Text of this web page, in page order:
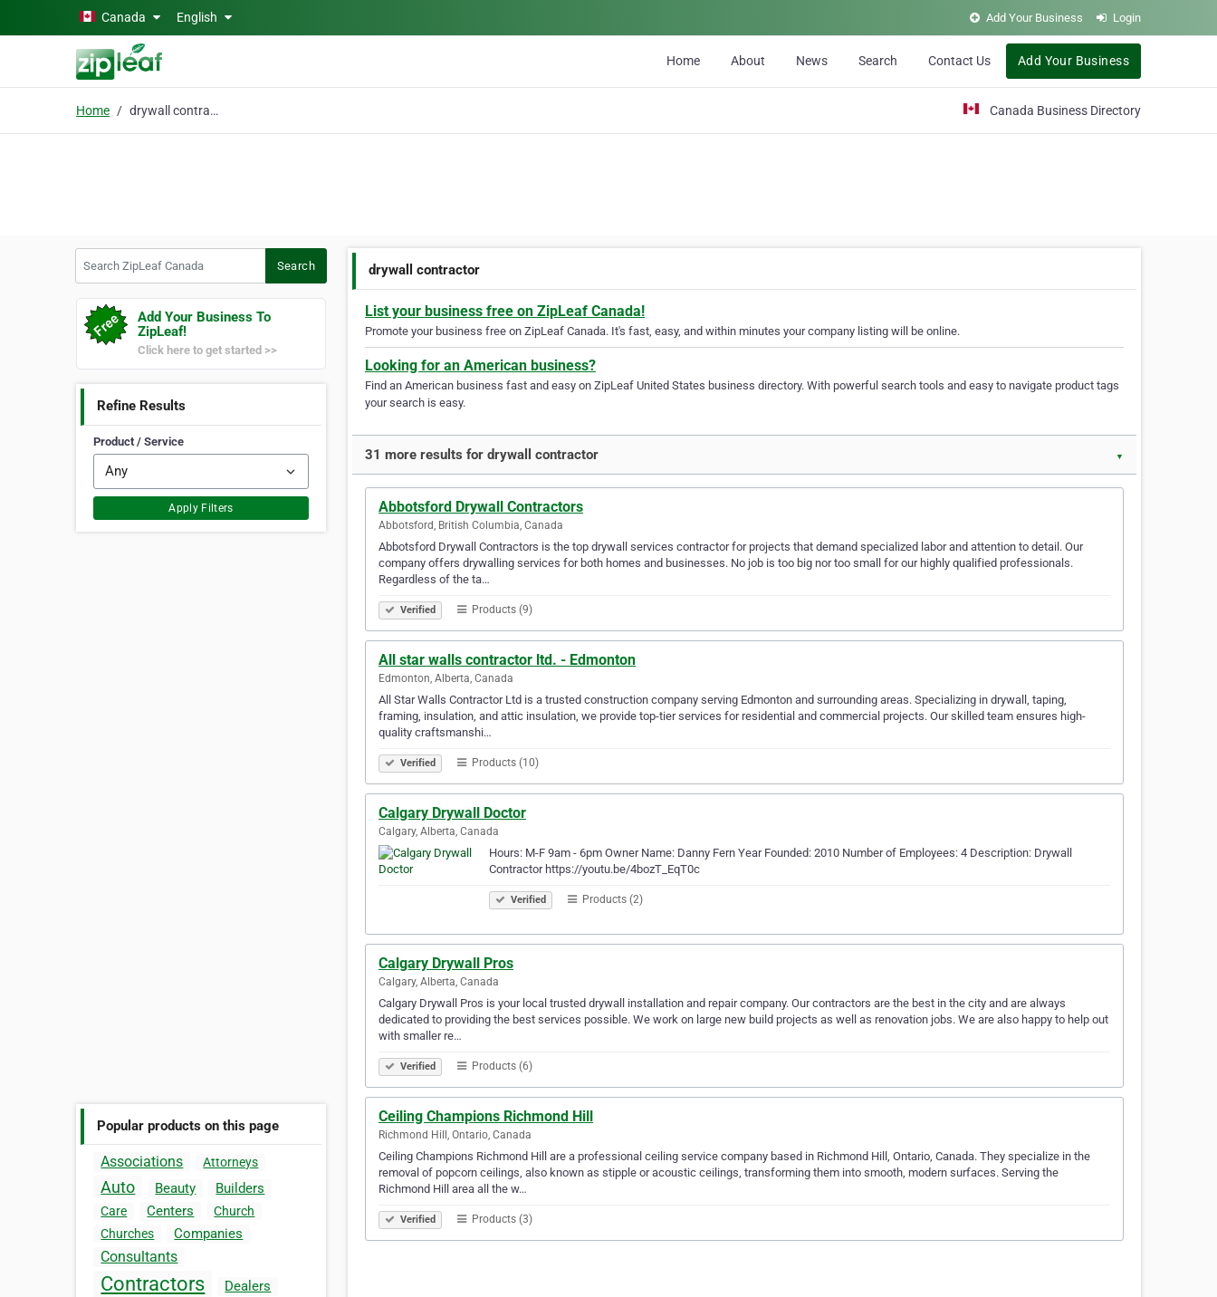
Skip to main contentCanada English Add Your Business Login
Home About News Search Contact Us Add Your Business
Home drywall contractor Canada Business Directory
Search
Add Your Business To
ZipLeaf!
Click here to get started >>
Refine Results
Product / Service
Apply Filters
Popular products on this page
Associations Attorneys
Auto Beauty Builders
Care Centers
Church
Churches
Companies
Consultants
Contractors Dealers
drywall contractor
List your business free on ZipLeaf Canada!
Promote your business free on ZipLeaf Canada. It's fast, easy, and within minutes your company listing will be online.
Looking for an American business?
Find an American business fast and easy on ZipLeaf United States business directory. With powerful search tools and easy to navigate product tags
your search is easy.
31 more results for drywall contractor ▼
Abbotsford Drywall Contractors
Abbotsford, British Columbia, Canada
Abbotsford Drywall Contractors is the top drywall services contractor for projects that demand specialized labor and attention to detail. Our
company offers drywalling services for both homes and businesses. No job is too big nor too small for our highly qualified professionals.
Regardless of the ta…
Verified Products (9)
All star walls contractor ltd. - Edmonton
Edmonton, Alberta, Canada
All Star Walls Contractor Ltd is a trusted construction company serving Edmonton and surrounding areas. Specializing in drywall, taping,
framing, insulation, and attic insulation, we provide top-tier services for residential and commercial projects. Our skilled team ensures high-
quality craftsmanshi…
Verified Products (10)
Calgary Drywall Doctor
Calgary, Alberta, Canada
Hours: M-F 9am - 6pm Owner Name: Danny Fern Year Founded: 2010 Number of Employees: 4 Description: Drywall
Contractor https://youtu.be/4bozT_EqT0c
Verified Products (2)
Calgary Drywall Pros
Calgary, Alberta, Canada
Calgary Drywall Pros is your local trusted drywall installation and repair company. Our contractors are the best in the city and are always
dedicated to providing the best services possible. We work on large new build projects as well as renovation jobs. We are also happy to help out
with smaller re…
Verified Products (6)
Ceiling Champions Richmond Hill
Richmond Hill, Ontario, Canada
Ceiling Champions Richmond Hill are a professional ceiling service company based in Richmond Hill, Ontario, Canada. They specialize in the
removal of popcorn ceilings, also known as stipple or acoustic ceilings, transforming them into smooth, modern surfaces. Serving the
Richmond Hill area all the w…
Verified Products (3)